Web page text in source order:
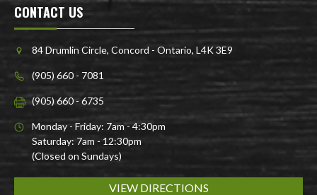
CONTACT US
84 Drumlin Circle, Concord - Ontario, L4K 3E9
(905) 660 - 7081
(905) 660 - 6735
Monday - Friday: 7am - 4:30pm
Saturday: 7am - 12:30pm
(Closed on Sundays)
VIEW DIRECTIONS